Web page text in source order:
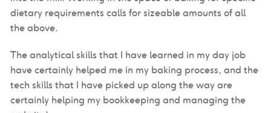
dietary requirements calls for sizeable amounts of all
the above.
The analytical skills that I have learned in my day job
have certainly helped me in my baking process, and the
tech skills that I have picked up along the way are
certainly helping my bookkeeping and managing the